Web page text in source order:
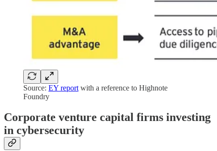
Source: EY report with a reference to Highnote
Foundry
Corporate venture capital firms investing
in cybersecurity